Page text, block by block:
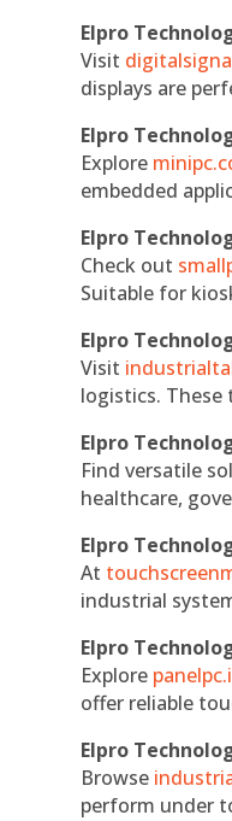
Elpro
Visit
displays are
Elpro
Explore
embedded
Elpro
Check out
Suitable for
Elpro
Visit
logistics.
Elpro
Find versatile
healthcare,
Elpro
At
industrial
Elpro
Explore
offer reliable
Elpro
Browse
perform under